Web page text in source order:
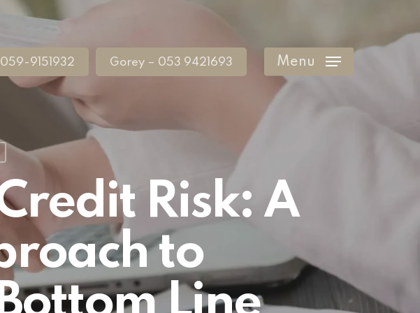
059-9151932 Gorey – 053 9421693 Menu
Risk: A
to